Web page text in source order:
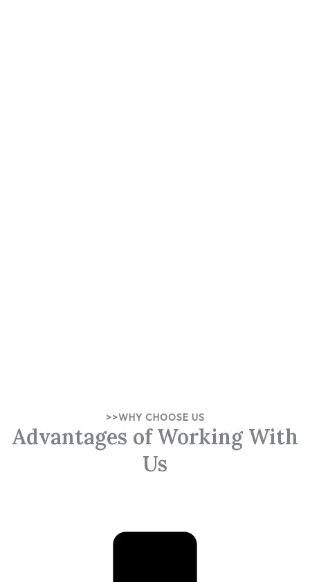
>>WHY CHOOSE US
Advantages of Working With
Us